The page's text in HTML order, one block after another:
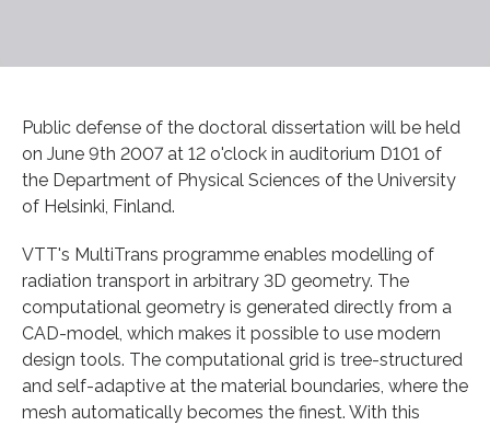
Public defense of the doctoral dissertation will be held
on June 9th 2007 at 12 o'clock in auditorium D101 of
the Department of Physical Sciences of the University
of Helsinki, Finland.
VTT's MultiTrans programme enables modelling of
radiation transport in arbitrary 3D geometry. The
computational geometry is generated directly from a
CAD-model, which makes it possible to use modern
design tools. The computational grid is tree-structured
and self-adaptive at the material boundaries, where the
mesh automatically becomes the finest. With this